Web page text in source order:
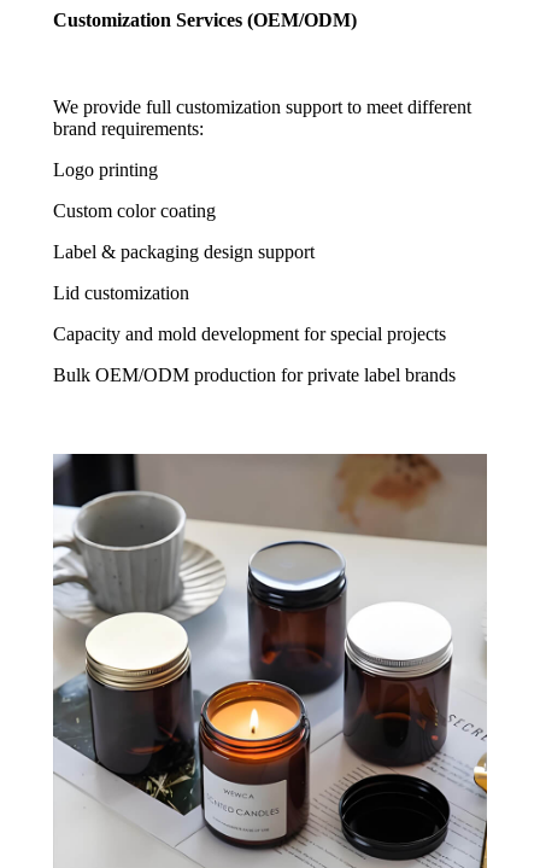
Customization Services (OEM/ODM)
We provide full customization support to meet different
brand requirements:
Logo printing
Custom color coating
Label & packaging design support
Lid customization
Capacity and mold development for special projects
Bulk OEM/ODM production for private label brands